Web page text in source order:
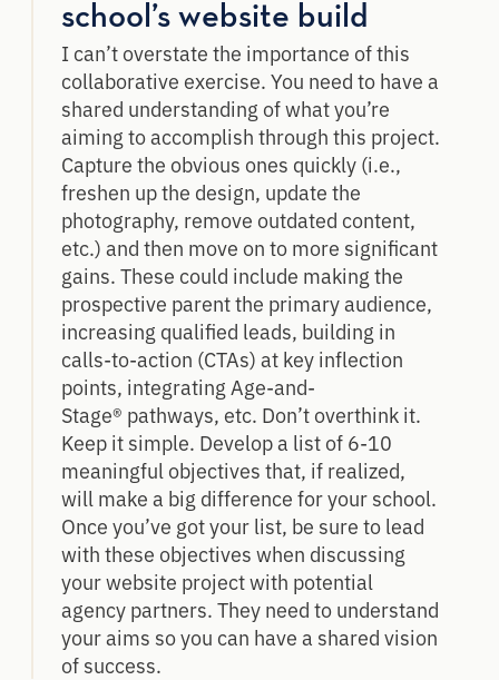
school’s website build
I can’t overstate the importance of this
collaborative exercise. You need to have a
shared understanding of what you’re
aiming to accomplish through this project.
Capture the obvious ones quickly (i.e.,
freshen up the design, update the
photography, remove outdated content,
etc.) and then move on to more significant
gains. These could include making the
prospective parent the primary audience,
increasing qualified leads, building in
calls-to-action (CTAs) at key inflection
points, integrating Age-and-
Stage® pathways, etc. Don’t overthink it.
Keep it simple. Develop a list of 6-10
meaningful objectives that, if realized,
will make a big difference for your school.
Once you’ve got your list, be sure to lead
with these objectives when discussing
your website project with potential
agency partners. They need to understand
your aims so you can have a shared vision
of success.